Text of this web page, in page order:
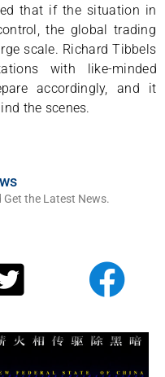
that if the situation in
the global trading
scale. Richard Tibbels
with like-minded
accordingly, and it
the scenes.
Get the Latest News.